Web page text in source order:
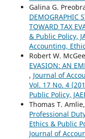
Galina G.
DEMOGRAPHIC
TOWARD TAX
& Public Policy,
Accounting,
Robert W.
EVASION: AN
, Journal of
Vol. 17 No. 4
Public Policy,
Thomas T. Amlie,
Professional
Ethics & Public
Journal of